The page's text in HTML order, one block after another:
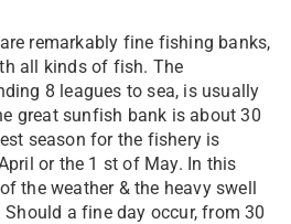
remarkably fine fishing banks,
all kinds of fish. The
8 leagues to sea, is usually
great sunfish bank is about 30
season for the fishery is
or the 1 st of May. In this
the weather & the heavy swell
a fine day occur, from 30